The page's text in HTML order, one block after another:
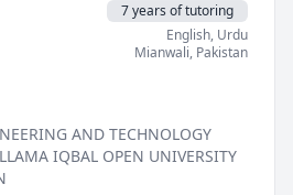
7 years of tutoring
English, Urdu
Mianwali, Pakistan
AND TECHNOLOGY
IQBAL OPEN UNIVERSITY